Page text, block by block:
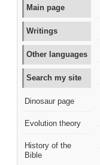
Main page
Writings
Other languages
Search my site
Dinosaur page
Evolution theory
History of the
Bible